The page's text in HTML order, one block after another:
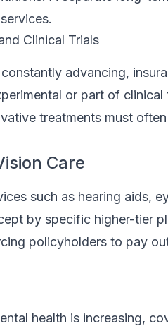
Clinical Trials
advancing,
or part of
treatments must
Care
such as hearing aids,
by specific higher-tier
policyholders to pay
health is increasing,